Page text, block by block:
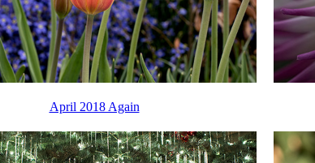
April 2018 Again